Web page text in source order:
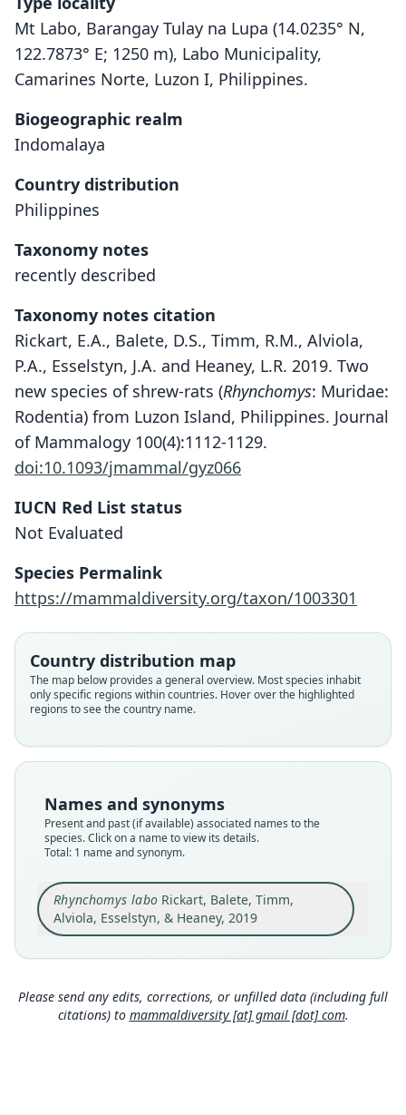
Mt Labo, Barangay Tulay na Lupa (14.0235° N,
122.7873° E; 1250 m), Labo Municipality,
Camarines Norte, Luzon I, Philippines.
Biogeographic realm
Indomalaya
Country distribution
Philippines
Taxonomy notes
recently described
Taxonomy notes citation
Rickart, E.A., Balete, D.S., Timm, R.M., Alviola,
P.A., Esselstyn, J.A. and Heaney, L.R. 2019. Two
new species of shrew-rats (Rhynchomys: Muridae:
Rodentia) from Luzon Island, Philippines. Journal
of Mammalogy 100(4):1112-1129.
doi:10.1093/jmammal/gyz066
IUCN Red List status
Not Evaluated
Species Permalink
https://mammaldiversity.org/taxon/1003301
Country distribution map
The map below provides a general overview. Most species inhabit
only specific regions within countries. Hover over the highlighted
regions to see the country name.
Names and synonyms
Present and past (if available) associated names to the
species. Click on a name to view its details.
Total: 1 name and synonym.
Rhynchomys labo Rickart, Balete, Timm,
Alviola, Esselstyn, & Heaney, 2019
Rhynchomys labo
Rickart, Balete, Timm, Alviola,
Family
Root name
labo
Validity status
species
Nomenclatural status
available
KU:M:165952
Type kind
holotype
Original type locality
Mt. Labo, Barangay Tulay na Lupa, Labo
Municipality, Camarines Norte Province, Luzon
Island, Republic of the Philippines, 1, 250 m
al. 2013a, figure 6A).
Type locality
Philippines: Luzon: 14°1′25″N, 122°47′14″E.
Close
Please send any edits, corrections, or unfilled data (including full
citations) to mammaldiversity [at] gmail [dot] com.